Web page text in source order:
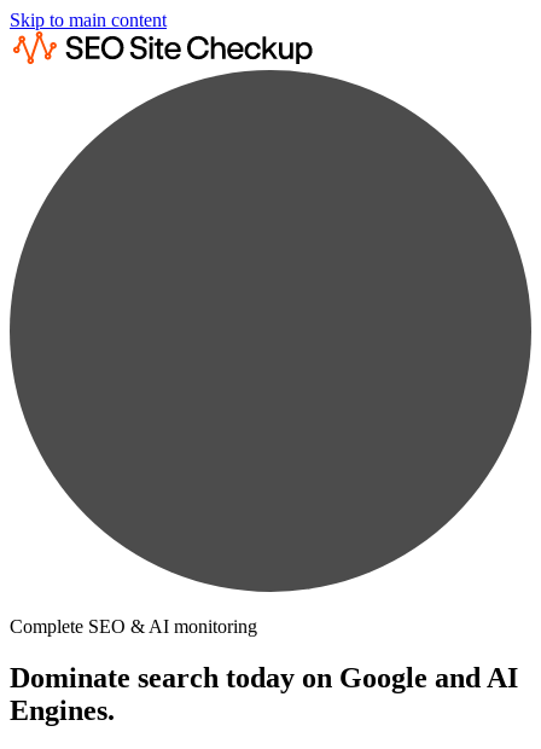
Skip to main content
Complete SEO & AI monitoring
Dominate search today on Google and AI
Engines.